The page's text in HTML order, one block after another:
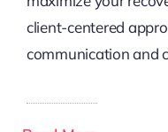
client-centered
communication and